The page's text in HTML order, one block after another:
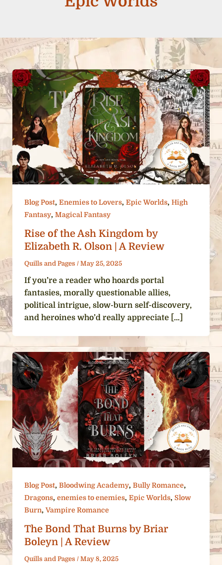
Blog Post, Enemies to Lovers, Epic Worlds, High
Fantasy, Magical Fantasy
Rise of the Ash Kingdom by
Elizabeth R. Olson | A Review
Quills and Pages / May 25, 2025
If you’re a reader who hoards portal
fantasies, morally questionable allies,
political intrigue, slow-burn self-discovery,
and heroines who’d really appreciate […]
Blog Post, Bloodwing Academy, Bully Romance,
Dragons, enemies to enemies, Epic Worlds, Slow
Burn,Vampire Romance
The Bond That Burns by Briar
Boleyn | A Review
Quills and Pages / May 8, 2025